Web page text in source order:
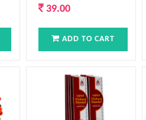
39.00
ADD TO CART